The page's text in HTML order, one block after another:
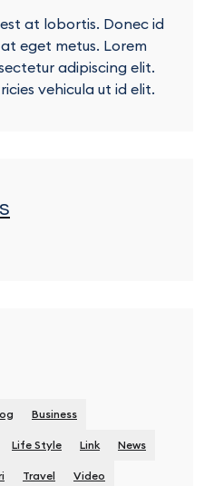
at lobortis. Donec id
eget metus. Lorem
adipiscing elit.
vehicula ut id elit.
Business
Life Style Link News
Travel Video